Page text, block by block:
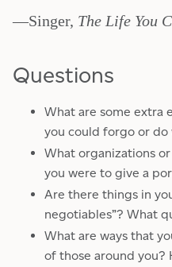
—Singer, The Life You
Questions
What are some extra
you could forgo or do
What organizations
you were to give a
Are there things in
negotiables”? What
What are ways that
of those around you?